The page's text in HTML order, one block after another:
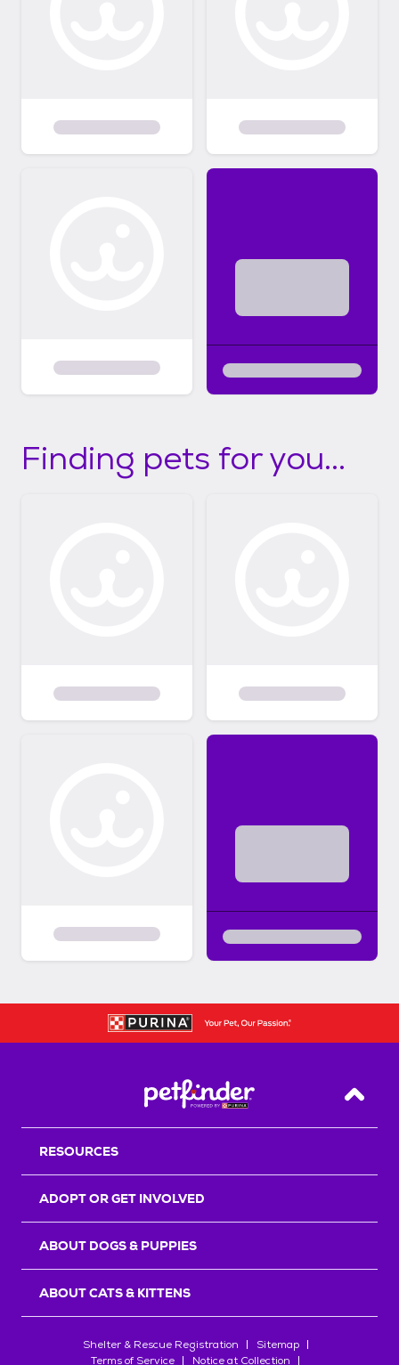
Finding pets for you...
Back
RESOURCES
ADOPT OR GET INVOLVED
ABOUT DOGS & PUPPIES
ABOUT CATS & KITTENS
Shelter & Rescue Registration
Sitemap
Terms of Service
Notice at Collection